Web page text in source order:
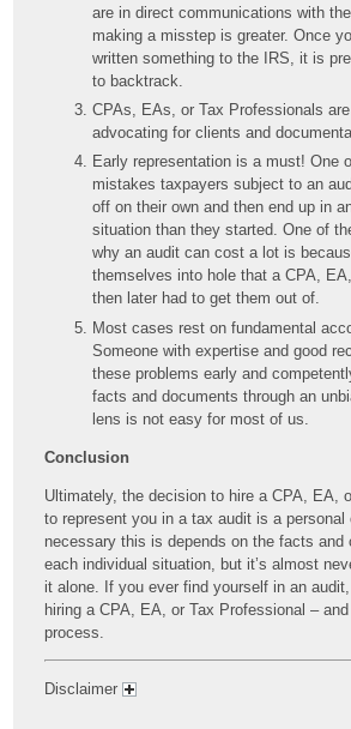
are in direct communications with
making a misstep is greater. Once
written something to the IRS, it is
to backtrack.
CPAs, EAs, or Tax Professionals
advocating for clients and
Early representation is a must! One
mistakes taxpayers subject to an
off on their own and then end up in
situation than they started. One of
why an audit can cost a lot is
themselves into hole that a CPA,
then later had to get them out of.
Most cases rest on fundamental
Someone with expertise and good
these problems early and
facts and documents through an
lens is not easy for most of us.
Conclusion
Ultimately, the decision to hire a CPA, EA,
to represent you in a tax audit is a
necessary this is depends on the facts and
each individual situation, but it’s almost
it alone. If you ever find yourself in an
hiring a CPA, EA, or Tax Professional –
process.
Disclaimer